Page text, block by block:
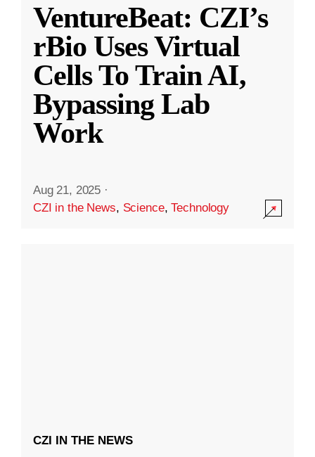
VentureBeat: CZI’s
rBio Uses Virtual
Cells To Train AI,
Bypassing Lab
Work
Aug 21, 2025 ·
CZI in the News, Science,Technology
CZI IN THE NEWS